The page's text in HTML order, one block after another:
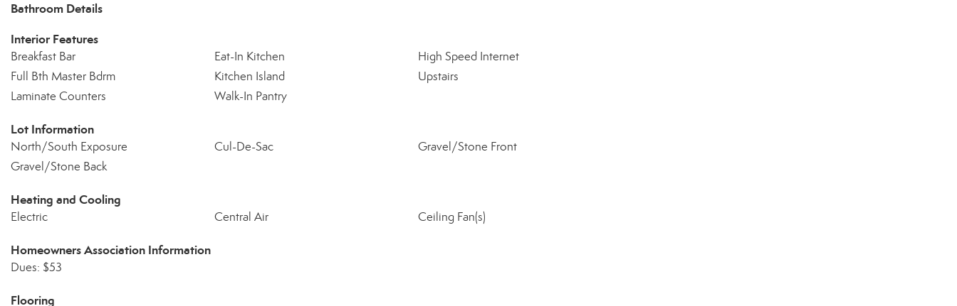
Bathroom Details
Interior Features
Breakfast Bar Eat-In Kitchen
High Speed Internet
Full Bth Master Bdrm
Kitchen Island
Upstairs
Laminate Counters
Walk-In Pantry
Lot Information
North/South Exposure Cul-De-Sac
Gravel/Stone Front
Gravel/Stone Back
Heating and Cooling
Electric Central Air Ceiling Fan(s)
Homeowners Association Information
Dues: $53
Flooring